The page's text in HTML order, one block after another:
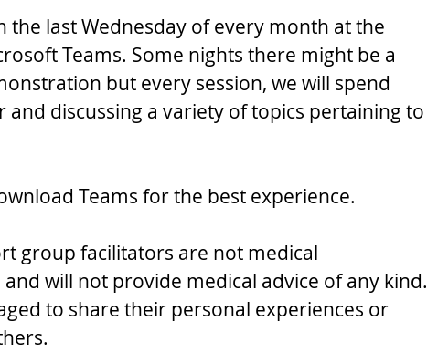
last Wednesday of every month at the
Teams. Some nights there might be a
but every session, we will spend
discussing a variety of topics pertaining to
Teams for the best experience.
group facilitators are not medical
will not provide medical advice of any kind.
to share their personal experiences or